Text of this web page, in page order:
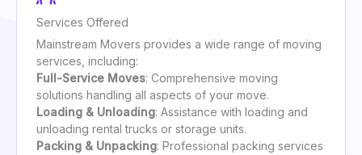
Services Offered
Mainstream Movers provides a wide range of moving
services, including:
Full-Service Moves: Comprehensive moving
solutions handling all aspects of your move.
Loading & Unloading: Assistance with loading and
unloading rental trucks or storage units.
Packing & Unpacking: Professional packing services